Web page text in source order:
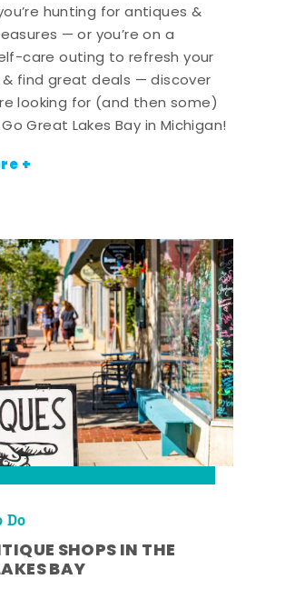
hunting for antiques &
— or you’re on a
care outing to refresh your
find great deals — discover
looking for (and then some)
Great Lakes Bay in Michigan!
+
Do
SHOPS IN THE
BAY